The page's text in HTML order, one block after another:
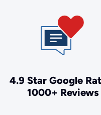
4.9 Star Google
1000+ Reviews